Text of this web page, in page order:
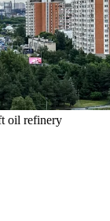
oil refinery